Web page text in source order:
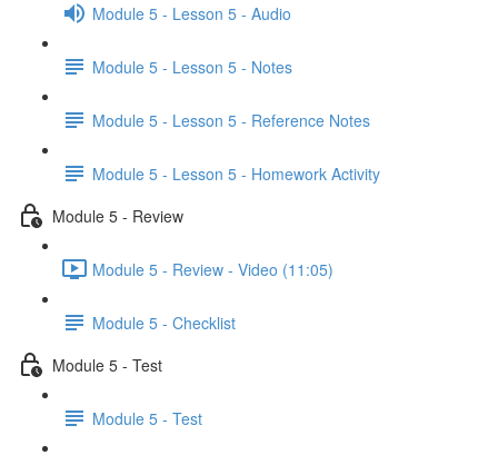
Module 5 - Lesson 5 - Audio
Module 5 - Lesson 5 - Notes
Module 5 - Lesson 5 - Reference Notes
Module 5 - Lesson 5 - Homework Activity
Module 5 - Review
Module 5 - Review - Video (11:05)
Module 5 - Checklist
Module 5 - Test
Module 5 - Test